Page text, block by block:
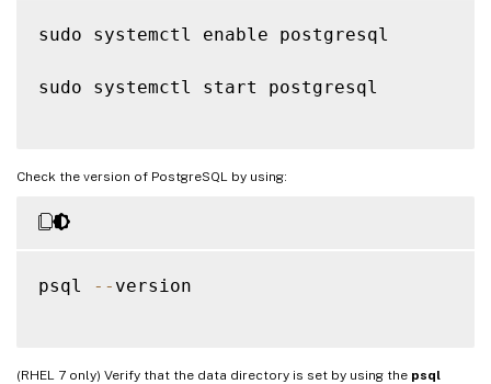
sudo systemctl enable postgresql
sudo systemctl start postgresql
Check the version of PostgreSQL by using:
psql -- version
(RHEL 7 only) Verify that the data directory is set by using the psql